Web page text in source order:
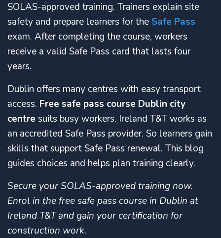
SOLAS-approved training. Trainers explain site
safety and prepare learners for the Safe Pass
exam. After completing the course, workers
receive a valid Safe Pass card that lasts four
years.
Dublin offers many centres with easy transport
access. Free safe pass course Dublin city
centre suits busy workers. Ireland T&T works as
an accredited Safe Pass provider. So learners gain
skills that support Safe Pass renewal. This blog
guides choices and helps plan training clearly.
Secure your SOLAS-approved training now.
Enrol in the free safe pass course in Dublin at
Ireland T&T and gain your certification for
construction work.